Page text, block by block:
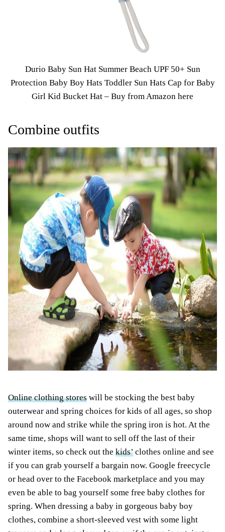
Durio Baby Sun Hat Summer Beach UPF 50+ Sun
Protection Baby Boy Hats Toddler Sun Hats Cap for Baby
Girl Kid Bucket Hat – Buy from Amazon here
Combine outfits
Online clothing stores will be stocking the best baby
outerwear and spring choices for kids of all ages, so shop
around now and strike while the spring iron is hot. At the
same time, shops will want to sell off the last of their
winter items, so check out the kids’ clothes online and see
if you can grab yourself a bargain now. Google freecycle
or head over to the Facebook marketplace and you may
even be able to bag yourself some free baby clothes for
spring. When dressing a baby in gorgeous baby boy
clothes, combine a short-sleeved vest with some light